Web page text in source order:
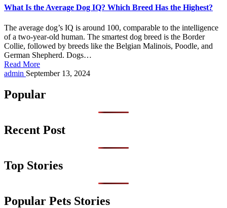
What Is the Average Dog IQ? Which Breed Has the Highest?
The average dog’s IQ is around 100, comparable to the intelligence
of a two-year-old human. The smartest dog breed is the Border
Collie, followed by breeds like the Belgian Malinois, Poodle, and
German Shepherd. Dogs…
Read More
Posted
admin September 13, 2024
Popular
Recent Post
Top Stories
Popular Pets Stories